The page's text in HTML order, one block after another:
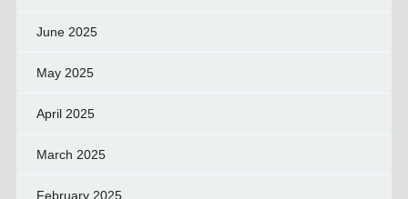
June 2025
May 2025
April 2025
March 2025
February 2025